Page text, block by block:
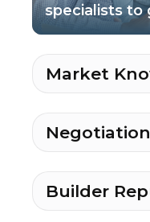
specialists to
Market
Builder